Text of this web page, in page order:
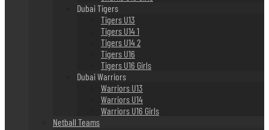
Dubai Tigers
Tigers U13
Tigers U14 1
Tigers U14 2
Tigers U16
Tigers U16 Girls
Dubai Warriors
Warriors U13
Warriors U14
Warriors U16 Girls
Netball Teams